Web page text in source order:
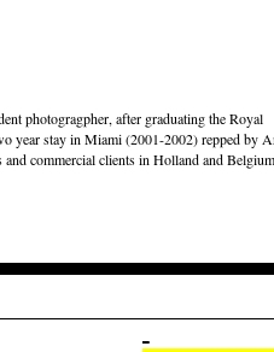
photogragpher, after graduating the Royal
year stay in Miami (2001-2002) repped by
and commercial clients in Holland and